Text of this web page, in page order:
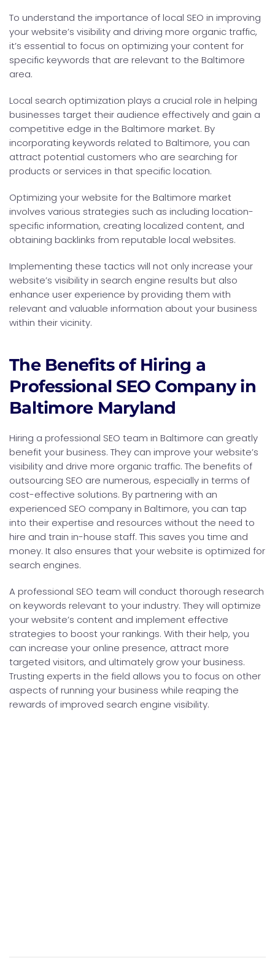
To understand the importance of local SEO in improving
your website’s visibility and driving more organic traffic,
it’s essential to focus on optimizing your content for
specific keywords that are relevant to the Baltimore
area.
Local search optimization plays a crucial role in helping
businesses target their audience effectively and gain a
competitive edge in the Baltimore market. By
incorporating keywords related to Baltimore, you can
attract potential customers who are searching for
products or services in that specific location.
Optimizing your website for the Baltimore market
involves various strategies such as including location-
specific information, creating localized content, and
obtaining backlinks from reputable local websites.
Implementing these tactics will not only increase your
website’s visibility in search engine results but also
enhance user experience by providing them with
relevant and valuable information about your business
within their vicinity.
The Benefits of Hiring a
Professional SEO Company in
Baltimore Maryland
Hiring a professional SEO team in Baltimore can greatly
benefit your business. They can improve your website’s
visibility and drive more organic traffic. The benefits of
outsourcing SEO are numerous, especially in terms of
cost-effective solutions. By partnering with an
experienced SEO company in Baltimore, you can tap
into their expertise and resources without the need to
hire and train in-house staff. This saves you time and
money. It also ensures that your website is optimized for
search engines.
A professional SEO team will conduct thorough research
on keywords relevant to your industry. They will optimize
your website’s content and implement effective
strategies to boost your rankings. With their help, you
can increase your online presence, attract more
targeted visitors, and ultimately grow your business.
Trusting experts in the field allows you to focus on other
aspects of running your business while reaping the
rewards of improved search engine visibility.